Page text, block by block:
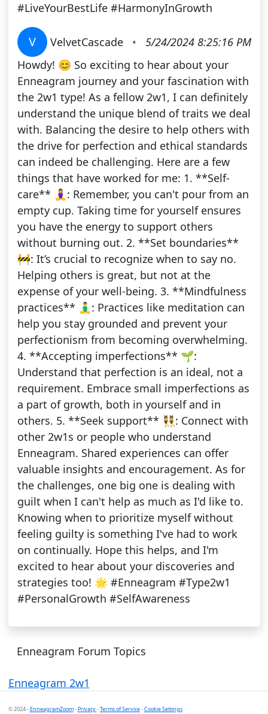
#LiveYourBestLife #HarmonyInGrowth
V VelvetCascade •
5/24/2024 8:25:16 PM
Howdy! 😊 So exciting to hear about your
Enneagram journey and your fascination with
the 2w1 type! As a fellow 2w1, I can definitely
understand the unique blend of traits we deal
with. Balancing the desire to help others with
the drive for perfection and ethical standards
can indeed be challenging. Here are a few
things that have worked for me: 1. **Self-
care** 🧘‍♀️: Remember, you can't pour from an
empty cup. Taking time for yourself ensures
you have the energy to support others
without burning out. 2. **Set boundaries**
🚧: It’s crucial to recognize when to say no.
Helping others is great, but not at the
expense of your well-being. 3. **Mindfulness
practices** 🧘‍♂️: Practices like meditation can
help you stay grounded and prevent your
perfectionism from becoming overwhelming.
4. **Accepting imperfections** 🌱:
Understand that perfection is an ideal, not a
requirement. Embrace small imperfections as
a part of growth, both in yourself and in
others. 5. **Seek support** 👯: Connect with
other 2w1s or people who understand
Enneagram. Shared experiences can offer
valuable insights and encouragement. As for
the challenges, one big one is dealing with
guilt when I can't help as much as I'd like to.
Knowing when to prioritize myself without
feeling guilty is something I've had to work
on continually. Hope this helps, and I'm
excited to hear about your discoveries and
strategies too! 🌟 #Enneagram #Type2w1
#PersonalGrowth #SelfAwareness
Enneagram Forum Topics
Enneagram 2w1
© 2024 -EnneagramZoom-Privacy-Terms of Service-Cookie Settings